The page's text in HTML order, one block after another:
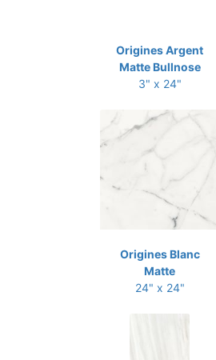
Origines Argent
Matte Bullnose
3" x 24"
Origines Blanc
Matte
24" x 24"